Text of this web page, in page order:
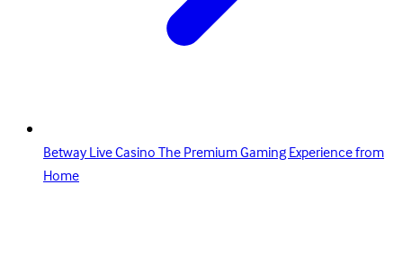
Betway Live Casino The Premium Gaming Experience from
Home